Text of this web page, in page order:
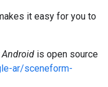
it easy for you to
Android is open source
ar/sceneform-